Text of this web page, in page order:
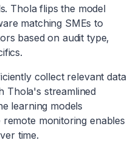
Thola flips the model
matching SMEs to
based on audit type,
collect relevant data
Thola's streamlined
learning models
monitoring enables
time.